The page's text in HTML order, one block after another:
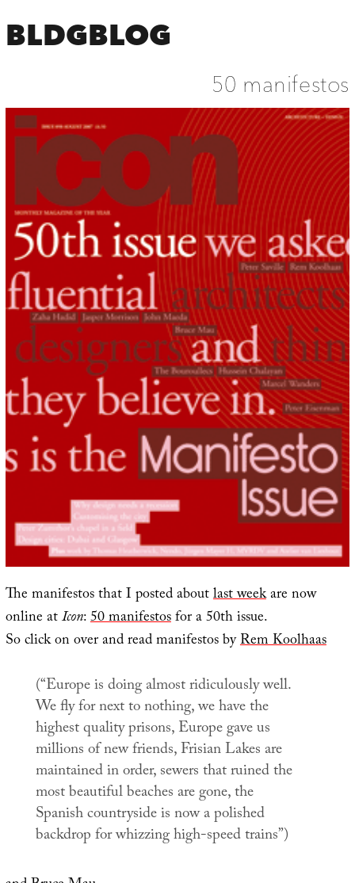
BLDGBLOG
50 manifestos
The manifestos that I posted aboutlast weekare now
online atIcon:50 manifestosfor a 50th issue.
So click on over and read manifestos byRem Koolhaas
(“Europe is doing almost ridiculously well.
We fly for next to nothing, we have the
highest quality prisons, Europe gave us
millions of new friends, Frisian Lakes are
maintained in order, sewers that ruined the
most beautiful beaches are gone, the
Spanish countryside is now a polished
backdrop for whizzing high-speed trains”)